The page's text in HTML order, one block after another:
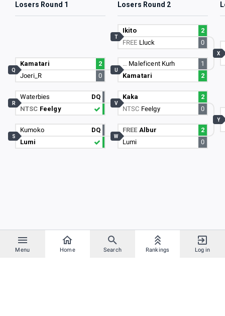
Menu Home Search Rankings Log in
Losers Round 1 Losers Round 2
Kamatari
2
Joeri_R
0
Q
Waterbies
DQ
NTSC Feelgy
R
Kumoko
DQ
Lumi
S
Ikito
2
FREE Lluck 0
T
… Maleficent Kurh
1
Kamatari
2
U
Kaka
2
NTSC Feelgy 0
V
FREE Albur
2
Lumi
0
W
X
Y